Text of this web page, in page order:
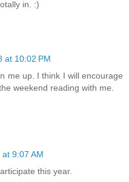
in. :)
at 10:02 PM
me up. I think I will encourage
weekend reading with me.
9:07 AM
this year.